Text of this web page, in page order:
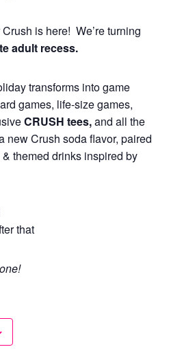
is here! We’re turning
adult recess.
transforms into game
games, life-size games,
CRUSH tees,and all the
new Crush soda flavor, paired
themed drinks inspired by
that